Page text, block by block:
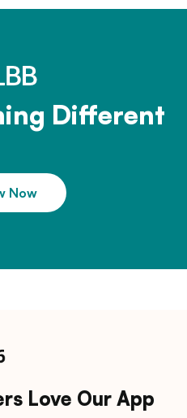
Different
Now
Love Our App